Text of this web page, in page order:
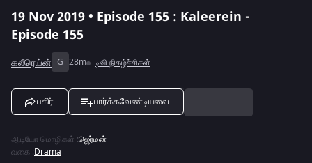
19 Nov 2019 • Episode 155 : Kaleerein -
Episode 155
கலீரெய்ன் G 28m டிவி நிகழ்ச்சிகள்
பகிர் பார்க்கவேண்டியவை
ஆடியோ மொழிகள் :ஜெர்மன்
வகை :Drama